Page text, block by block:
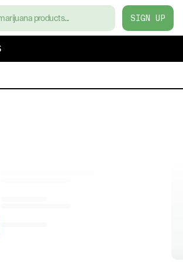
SIGN UP